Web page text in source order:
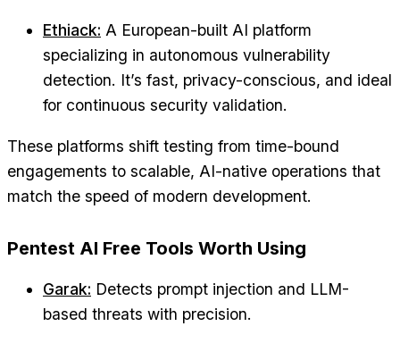
Ethiack: A European-built AI platform
specializing in autonomous vulnerability
detection. It’s fast, privacy-conscious, and ideal
for continuous security validation.
These platforms shift testing from time-bound
engagements to scalable, AI-native operations that
match the speed of modern development.
Pentest AI Free Tools Worth Using
Garak: Detects prompt injection and LLM-
based threats with precision.